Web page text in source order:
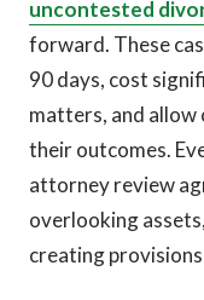
uncontested
forward. These
90 days, cost
matters, and
their outcomes.
attorney review
overlooking
creating